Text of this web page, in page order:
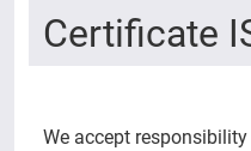
Certificate
We accept